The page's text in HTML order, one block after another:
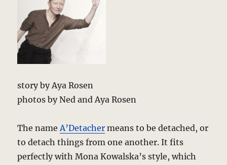
Grandma’s
Closet
story by Aya Rosen
photos by Ned and Aya Rosen
The nameA’Detacher means to be detached, or
to detach things from one another. It fits
perfectly with Mona Kowalska’s style, which